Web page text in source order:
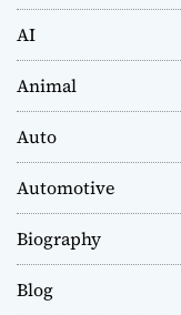
AI
Animal
Auto
Automotive
Biography
Blog